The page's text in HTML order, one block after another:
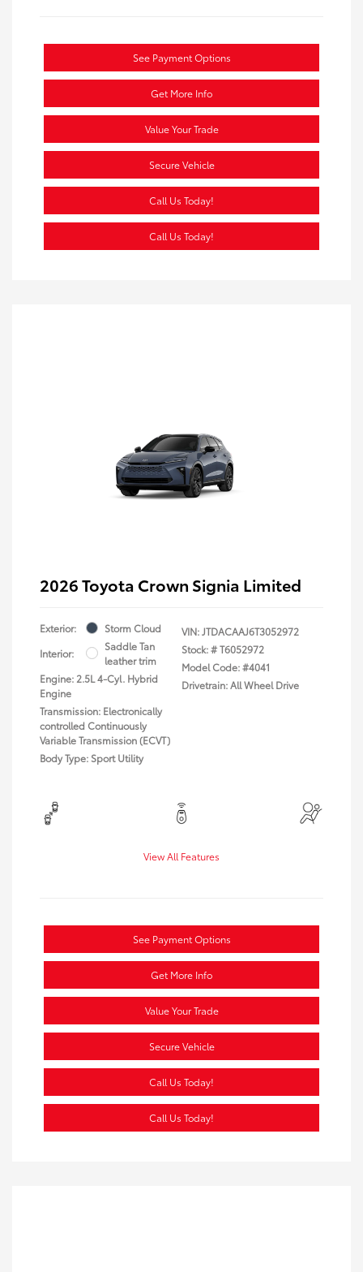
See Payment Options
Get More Info
Value Your Trade
Secure Vehicle
Call Us Today!
Call Us Today!
2026 Toyota Crown Signia Limited
Exterior:
Storm Cloud
Interior:
Saddle Tan
leather trim
Engine: 2.5L 4-Cyl. Hybrid
Engine
Transmission: Electronically
controlled Continuously
Variable Transmission (ECVT)
Body Type: Sport Utility
VIN:JTDACAAJ6T3052972
Stock: #T6052972
Model Code: #4041
Drivetrain: All Wheel Drive
View All Features
See Payment Options
Get More Info
Value Your Trade
Secure Vehicle
Call Us Today!
Call Us Today!